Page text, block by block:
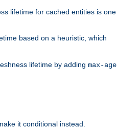
lifetime for cached entities is one
based on a heuristic, which
lifetime by adding max-age
it conditional instead.